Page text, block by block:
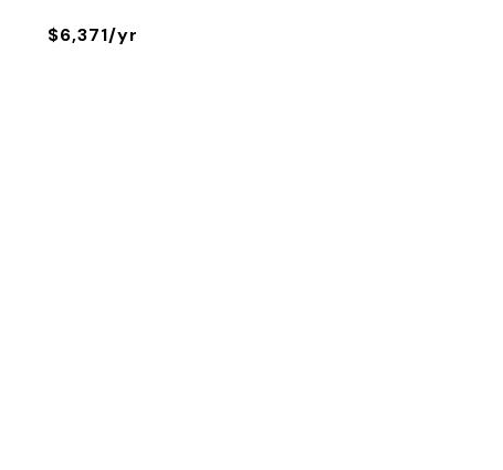
$6,371/yr